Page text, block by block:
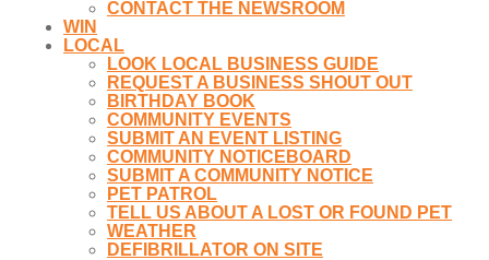
CONTACT THE NEWSROOM
WIN
LOCAL
LOOK LOCAL BUSINESS GUIDE
REQUEST A BUSINESS SHOUT OUT
BIRTHDAY BOOK
COMMUNITY EVENTS
SUBMIT AN EVENT LISTING
COMMUNITY NOTICEBOARD
SUBMIT A COMMUNITY NOTICE
PET PATROL
TELL US ABOUT A LOST OR FOUND PET
WEATHER
DEFIBRILLATOR ON SITE